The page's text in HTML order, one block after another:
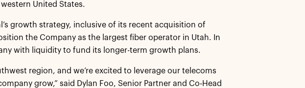
United States.
growth strategy, inclusive of its recent acquisition of
the Company as the largest fiber operator in Utah. In
with liquidity to fund its longer-term growth plans.
region, and we’re excited to leverage our telecoms
grow,” said Dylan Foo, Senior Partner and Co-Head